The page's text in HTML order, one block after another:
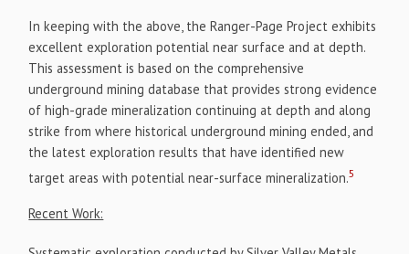
In keeping with the above, the Ranger-Page Project exhibits
excellent exploration potential near surface and at depth.
This assessment is based on the comprehensive
underground mining database that provides strong evidence
of high-grade mineralization continuing at depth and along
strike from where historical underground mining ended, and
the latest exploration results that have identified new
target areas with potential near-surface mineralization.5
Recent Work: